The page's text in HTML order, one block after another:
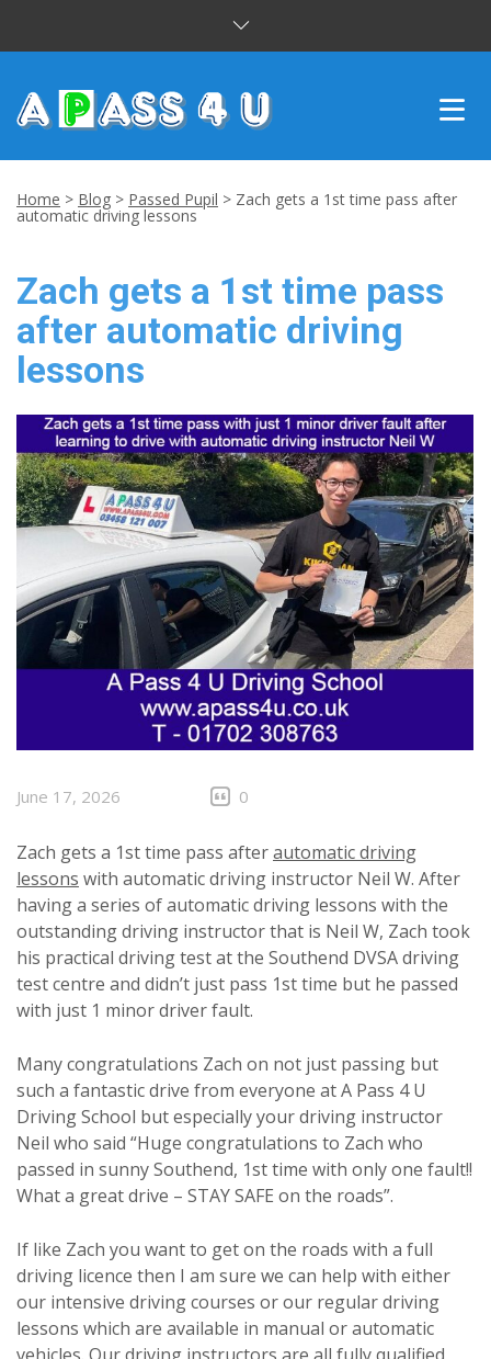
DRIVING LESSONS
CUSTOMER REVIEWS
BLOG
CONTACT US
Home > Blog > Passed Pupil > Zach gets a 1st time pass after
automatic driving lessons
Zach gets a 1st time pass
after automatic driving
lessons
June 17, 2026 0
Zach gets a 1st time pass afterautomatic driving
lessons with automatic driving instructor Neil W. After
having a series of automatic driving lessons with the
outstanding driving instructor that is Neil W, Zach took
his practical driving test at the Southend DVSA driving
test centre and didn’t just pass 1st time but he passed
with just 1 minor driver fault.
Many congratulations Zach on not just passing but
such a fantastic drive from everyone at A Pass 4 U
Driving School but especially your driving instructor
Neil who said “Huge congratulations to Zach who
passed in sunny Southend, 1st time with only one fault!!
What a great drive – STAY SAFE on the roads”.
If like Zach you want to get on the roads with a full
driving licence then I am sure we can help with either
our intensive driving courses or our regular driving
lessons which are available in manual or automatic